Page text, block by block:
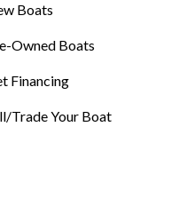
Boats
Owned Boats
Financing
Trade Your Boat